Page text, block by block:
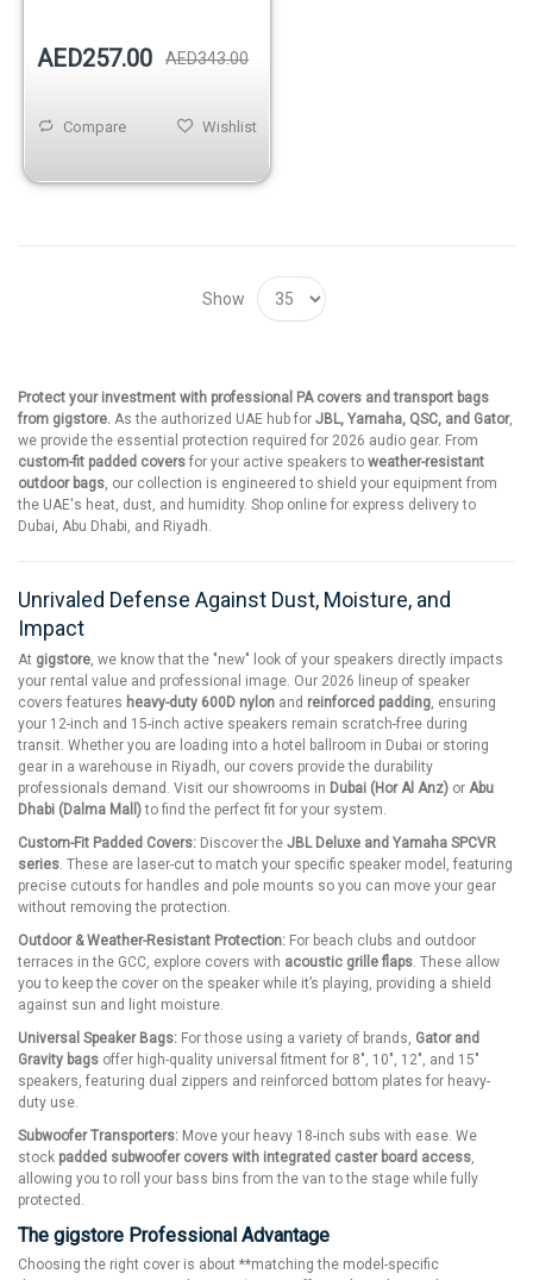
AED257.00 AED343.00
Wishlist
Compare
Show
Protect your investment with professional PA covers and transport bags
from gigstore. As the authorized UAE hub for JBL, Yamaha, QSC, and Gator,
we provide the essential protection required for 2026 audio gear. From
custom-fit padded covers for your active speakers to weather-resistant
outdoor bags, our collection is engineered to shield your equipment from
the UAE's heat, dust, and humidity. Shop online for express delivery to
Dubai, Abu Dhabi, and Riyadh.
Unrivaled Defense Against Dust, Moisture, and
Impact
At gigstore, we know that the "new" look of your speakers directly impacts
your rental value and professional image. Our 2026 lineup of speaker
covers features heavy-duty 600D nylon and reinforced padding, ensuring
your 12-inch and 15-inch active speakers remain scratch-free during
transit. Whether you are loading into a hotel ballroom in Dubai or storing
gear in a warehouse in Riyadh, our covers provide the durability
professionals demand. Visit our showrooms in Dubai (Hor Al Anz) or Abu
Dhabi (Dalma Mall)to find the perfect fit for your system.
Custom-Fit Padded Covers: Discover the JBL Deluxe and Yamaha SPCVR
series. These are laser-cut to match your specific speaker model, featuring
precise cutouts for handles and pole mounts so you can move your gear
without removing the protection.
Outdoor & Weather-Resistant Protection: For beach clubs and outdoor
terraces in the GCC, explore covers with acoustic grille flaps. These allow
you to keep the cover on the speaker while it’s playing, providing a shield
against sun and light moisture.
Universal Speaker Bags: For those using a variety of brands, Gator and
Gravity bags offer high-quality universal fitment for 8", 10", 12", and 15"
speakers, featuring dual zippers and reinforced bottom plates for heavy-
duty use.
Subwoofer Transporters: Move your heavy 18-inch subs with ease. We
stock padded subwoofer covers with integrated caster board access,
allowing you to roll your bass bins from the van to the stage while fully
protected.
The gigstore Professional Advantage
Choosing the right cover is about **matching the model-specific